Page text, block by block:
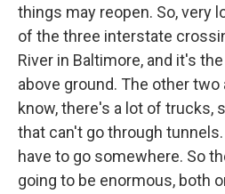
things may reopen. So, very
of the three interstate
River in Baltimore, and it's
above ground. The other two
know, there's a lot of trucks,
that can't go through
have to go somewhere. So
going to be enormous, both